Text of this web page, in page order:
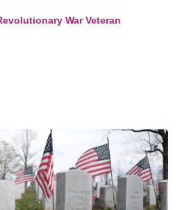
War Veteran